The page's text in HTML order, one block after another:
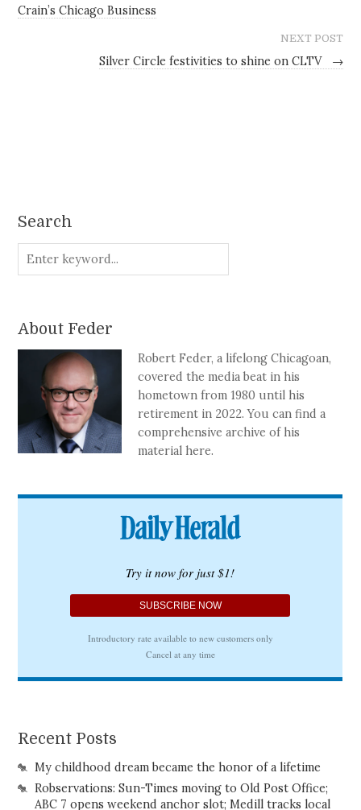
Crain’s Chicago Business
NEXT POST
Silver Circle festivities to shine on CLTV →
Search
About Feder
Robert Feder, a lifelong Chicagoan,
covered the media beat in his
hometown from 1980 until his
retirement in 2022. You can find a
comprehensive archive of his
material here.
Recent Posts
My childhood dream became the honor of a lifetime
Robservations: Sun-Times moving to Old Post Office;
ABC 7 opens weekend anchor slot; Medill tracks local